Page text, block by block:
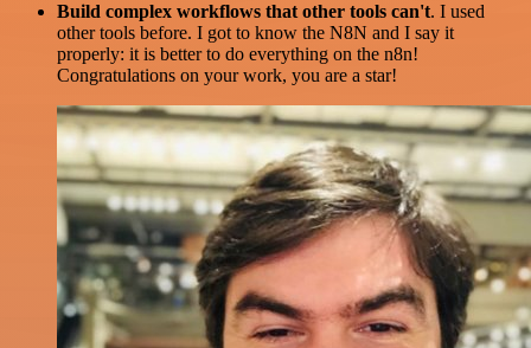
Build complex workflows that other tools can't. I used
other tools before. I got to know the N8N and I say it
properly: it is better to do everything on the n8n!
Congratulations on your work, you are a star!